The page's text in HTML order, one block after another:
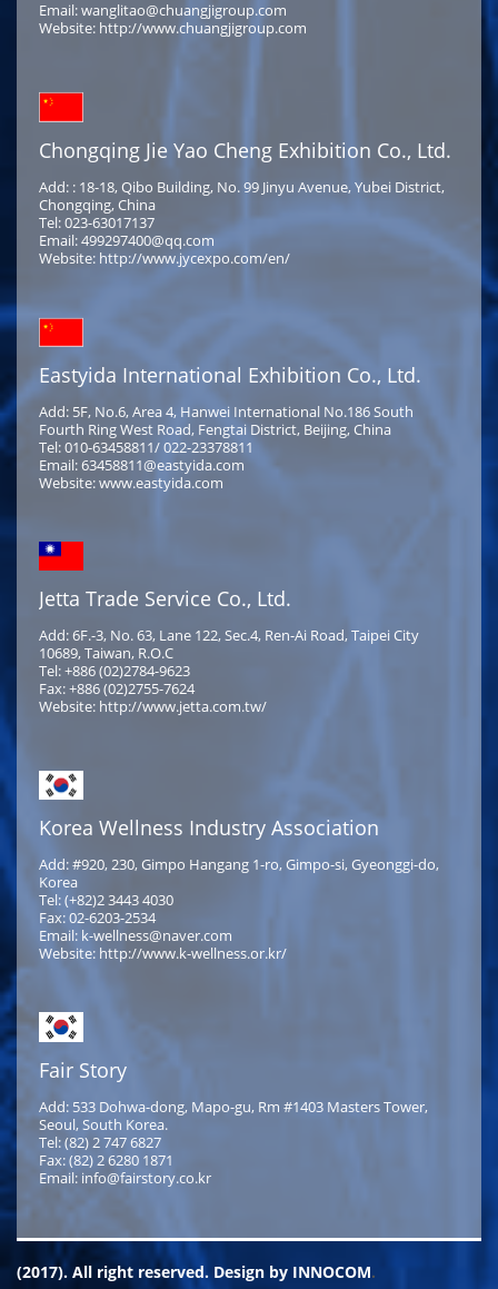
Email: wanglitao@chuangjigroup.com
Website: http://www.chuangjigroup.com
Chongqing Jie Yao Cheng Exhibition Co., Ltd.
Add: : 18-18, Qibo Building, No. 99 Jinyu Avenue, Yubei District,
Chongqing, China
Tel: 023-63017137
Email: 499297400@qq.com
Website: http://www.jycexpo.com/en/
Eastyida International Exhibition Co., Ltd.
Add: 5F, No.6, Area 4, Hanwei International No.186 South
Fourth Ring West Road, Fengtai District, Beijing, China
Tel: 010-63458811/ 022-23378811
Email: 63458811@eastyida.com
Website: www.eastyida.com
Jetta Trade Service Co., Ltd.
Add: 6F.-3, No. 63, Lane 122, Sec.4, Ren-Ai Road, Taipei City
10689, Taiwan, R.O.C
Tel: +886 (02)2784-9623
Fax: +886 (02)2755-7624
Website: http://www.jetta.com.tw/
Korea Wellness Industry Association
Add: #920, 230, Gimpo Hangang 1-ro, Gimpo-si, Gyeonggi-do,
Korea
Tel: (+82)2 3443 4030
Fax: 02-6203-2534
Email: k-wellness@naver.com
Website: http://www.k-wellness.or.kr/
Fair Story
Add: 533 Dohwa-dong, Mapo-gu, Rm #1403 Masters Tower,
Seoul, South Korea.
Tel: (82) 2 747 6827
Fax: (82) 2 6280 1871
Email: info@fairstory.co.kr
(2017). All right reserved. Design by INNOCOM.